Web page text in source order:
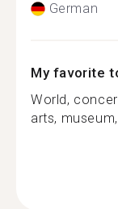
German
My favorite
World,
arts,